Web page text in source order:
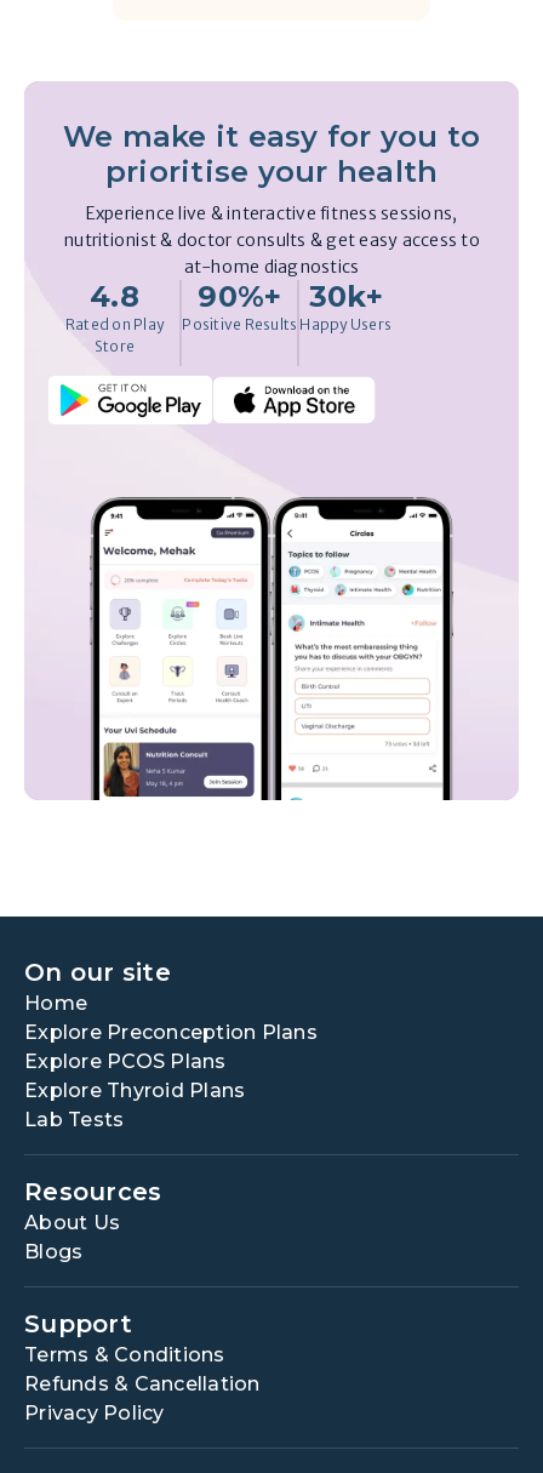
We make it easy for you to
prioritise your health
Experience live & interactive fitness sessions,
nutritionist & doctor consults & get easy access to
at-home diagnostics
4.8
Rated on Play
Store
90%+
Positive Results
30k+
Happy Users
On our site
Home
Explore Preconception Plans
Explore PCOS Plans
Explore Thyroid Plans
Lab Tests
Resources
About Us
Blogs
Support
Terms & Conditions
Refunds & Cancellation
Privacy Policy